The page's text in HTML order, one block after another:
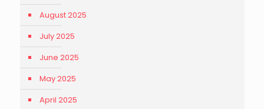
August 2025
July 2025
June 2025
May 2025
April 2025